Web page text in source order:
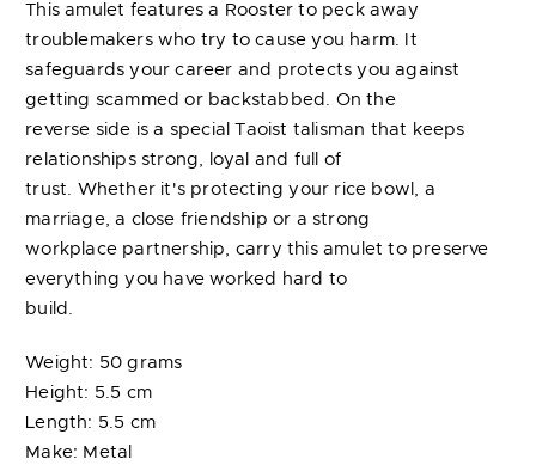
This amulet features a Rooster to peck away
troublemakers who try to cause you harm. It
safeguards your career and protects you against
getting scammed or backstabbed. On the
reverse side is a special Taoist talisman that keeps
relationships strong, loyal and full of
trust. Whether it's protecting your rice bowl, a
marriage, a close friendship or a strong
workplace partnership, carry this amulet to preserve
everything you have worked hard to
build.
Weight: 50 grams
Height: 5.5 cm
Length: 5.5 cm
Make: Metal